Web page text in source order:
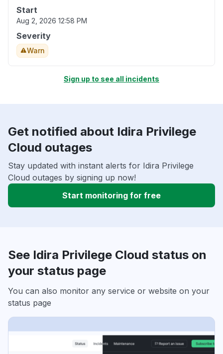
Start
Aug 2, 2026 12:58 PM
Severity
Warn
Sign up to see all incidents
Get notified about Idira Privilege
Cloud outages
Stay updated with instant alerts for Idira Privilege
Cloud outages by signing up now!
Start monitoring for free
See Idira Privilege Cloud status on
your status page
You can also monitor any service or website on your
status page